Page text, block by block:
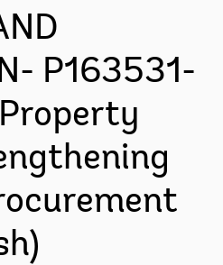
P163531-